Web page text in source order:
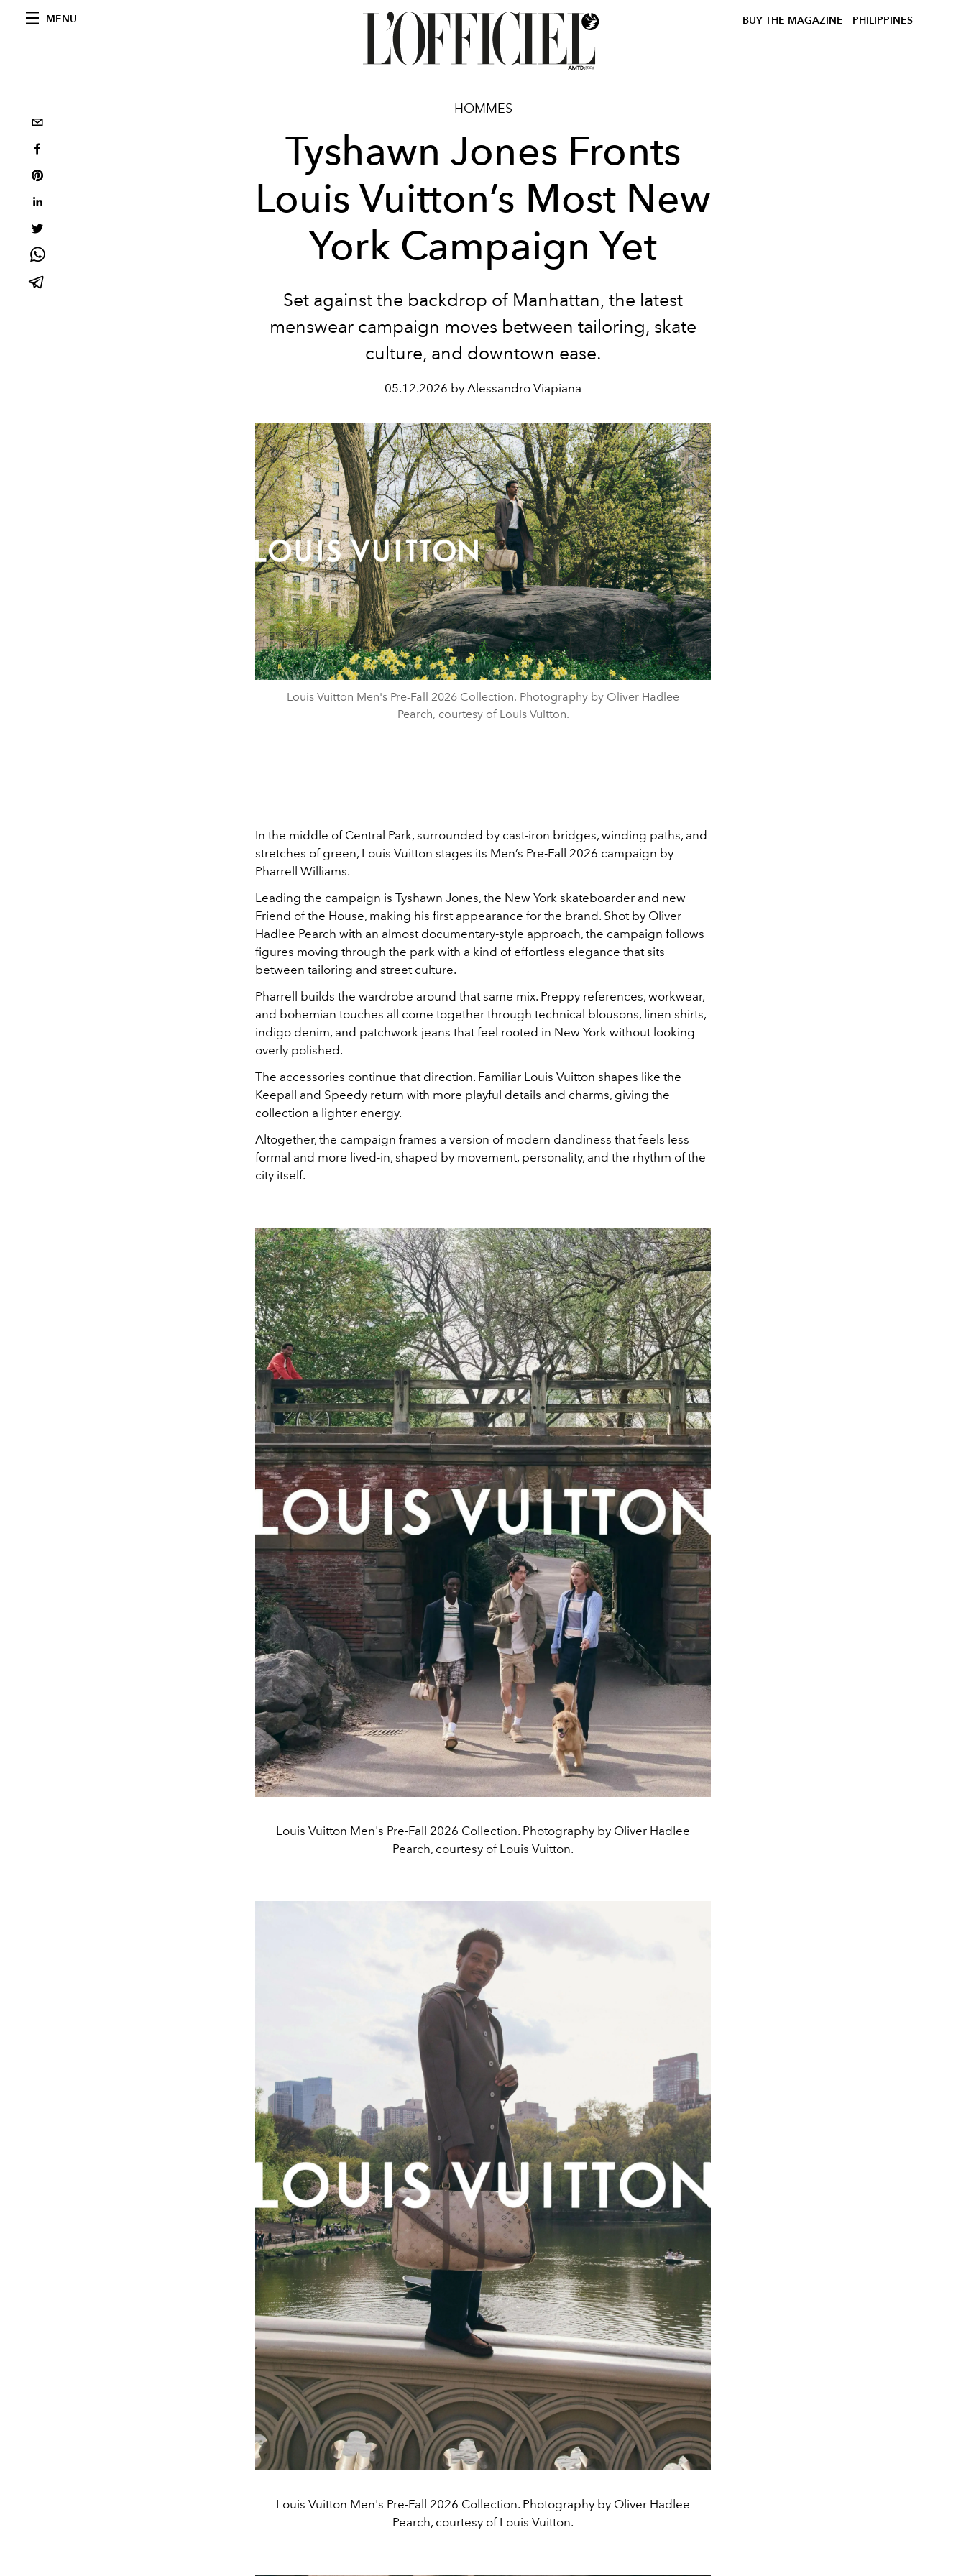
MENU BUY THE MAGAZINE PHILIPPINES
HOMMES
Tyshawn Jones Fronts
Louis Vuitton’s Most New
York Campaign Yet
Set against the backdrop of Manhattan, the latest
menswear campaign moves between tailoring, skate
culture, and downtown ease.
05.12.2026 by Alessandro Viapiana
Louis Vuitton Men's Pre-Fall 2026 Collection. Photography by Oliver Hadlee
Pearch, courtesy of Louis Vuitton.
In the middle of Central Park, surrounded by cast-iron bridges, winding paths, and
stretches of green, Louis Vuitton stages its Men’s Pre-Fall 2026 campaign by
Pharrell Williams.
Leading the campaign is Tyshawn Jones, the New York skateboarder and new
Friend of the House, making his first appearance for the brand. Shot by Oliver
Hadlee Pearch with an almost documentary-style approach, the campaign follows
figures moving through the park with a kind of effortless elegance that sits
between tailoring and street culture.
Pharrell builds the wardrobe around that same mix. Preppy references, workwear,
and bohemian touches all come together through technical blousons, linen shirts,
indigo denim, and patchwork jeans that feel rooted in New York without looking
overly polished.
The accessories continue that direction. Familiar Louis Vuitton shapes like the
Keepall and Speedy return with more playful details and charms, giving the
collection a lighter energy.
Altogether, the campaign frames a version of modern dandiness that feels less
formal and more lived-in, shaped by movement, personality, and the rhythm of the
city itself.
Louis Vuitton Men's Pre-Fall 2026 Collection. Photography by Oliver Hadlee
Pearch, courtesy of Louis Vuitton.
Louis Vuitton Men's Pre-Fall 2026 Collection. Photography by Oliver Hadlee
Pearch, courtesy of Louis Vuitton.